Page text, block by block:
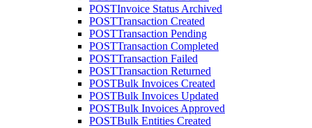
POSTInvoice Status Archived
POSTTransaction Created
POSTTransaction Pending
POSTTransaction Completed
POSTTransaction Failed
POSTTransaction Returned
POSTBulk Invoices Created
POSTBulk Invoices Updated
POSTBulk Invoices Approved
POSTBulk Entities Created